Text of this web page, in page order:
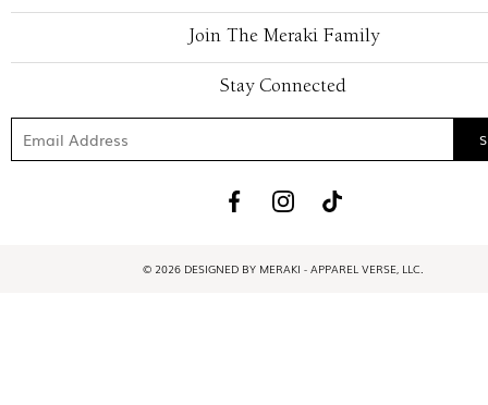
Join The Meraki Family
Stay Connected
© 2026 DESIGNED BY MERAKI - APPAREL VERSE, LLC.